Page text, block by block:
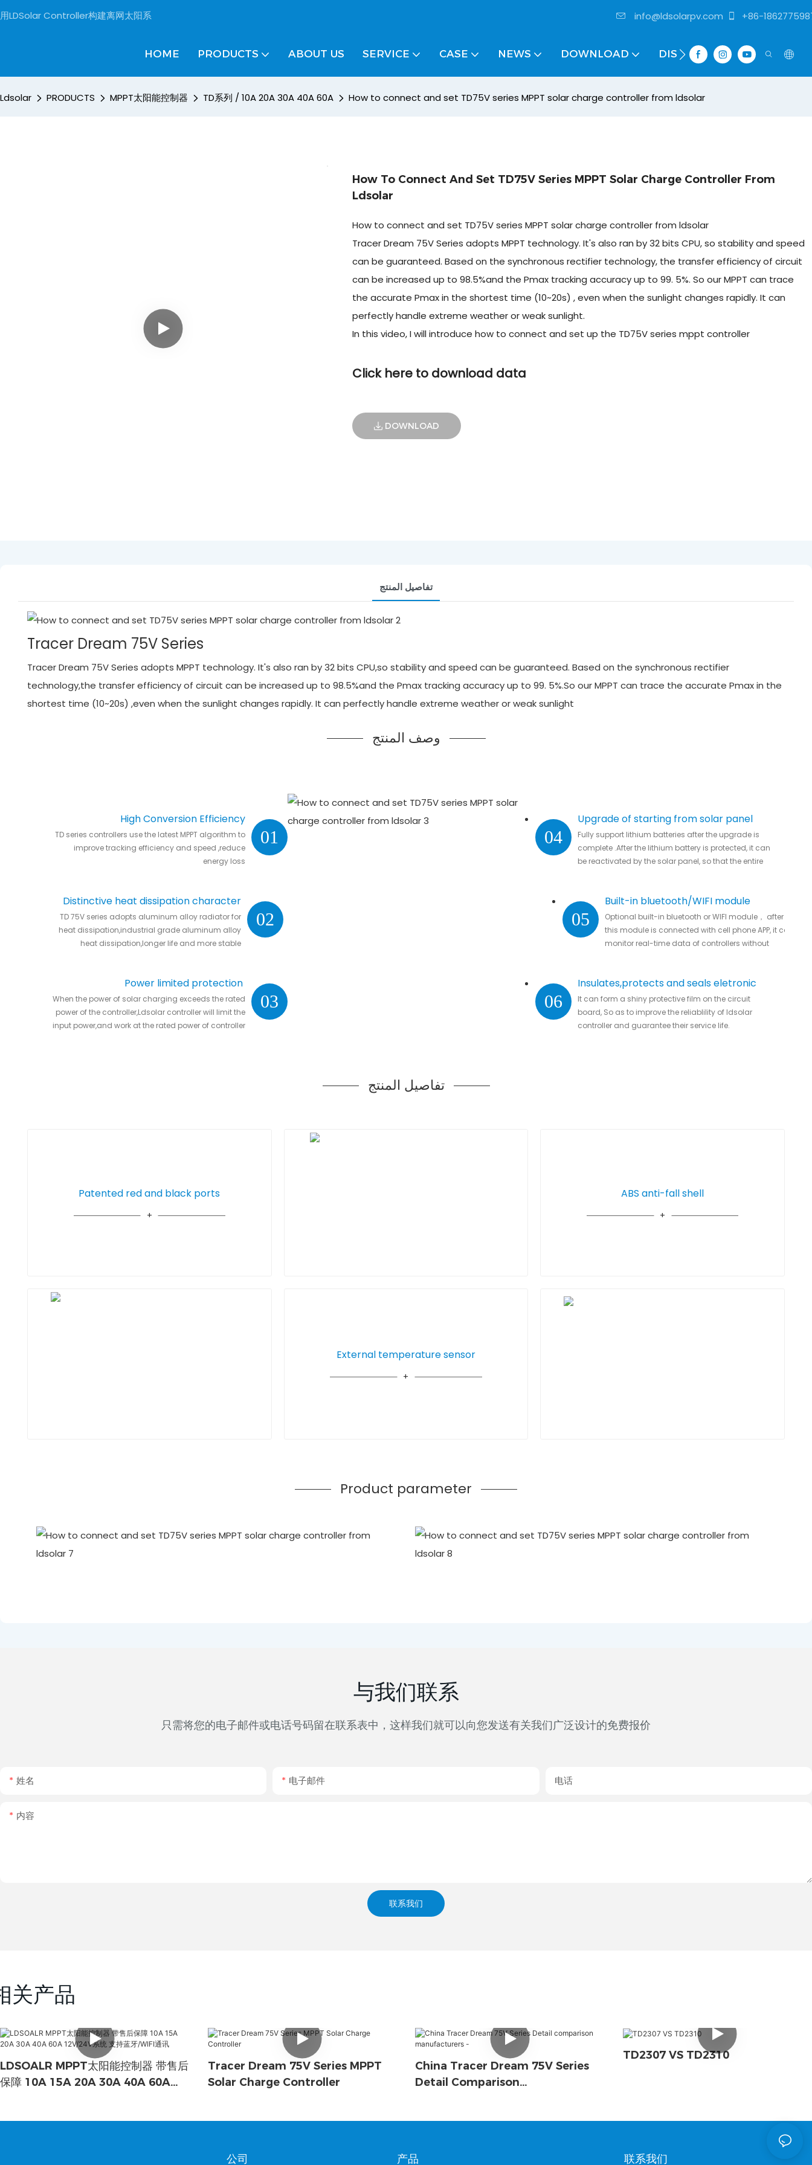
LDSolar Controller构建离网太阳系 info@ldsolarpv.com +86-
HOME PRODUCTS ABOUT US SERVICE CASE NEWS DOWNLOAD DISTRIBUTOR
Ldsolar PRODUCTS MPPT太阳能控制器 TD系列 / 10A 20A 30A 40A 60A How to connect and set TD75V series MPPT solar charge controller from ldsolar
How To Connect And Set TD75V Series MPPT Solar Charge Controller From
Ldsolar
How to connect and set TD75V series MPPT solar charge controller from ldsolar
Tracer Dream 75V Series adopts MPPT technology. It's also ran by 32 bits CPU, so stability and speed
can be guaranteed. Based on the synchronous rectifier technology, the transfer efficiency of circuit
can be increased up to 98.5%and the Pmax tracking accuracy up to 99. 5%. So our MPPT can trace
the accurate Pmax in the shortest time (10~20s) , even when the sunlight changes rapidly. It can
perfectly handle extreme weather or weak sunlight.
In this video, I will introduce how to connect and set up the TD75V series mppt controller
Click here to download data
DOWNLOAD
تفاصيل المنتج
Tracer Dream 75V Series
Tracer Dream 75V Series adopts MPPT technology. It's also ran by 32 bits CPU,so stability and speed can be guaranteed. Based on the synchronous rectifier
technology,the transfer efficiency of circuit can be increased up to 98.5%and the Pmax tracking accuracy up to 99. 5%.So our MPPT can trace the accurate Pmax in the
shortest time (10~20s) ,even when the sunlight changes rapidly. It can perfectly handle extreme weather or weak sunlight
وصف المنتج
01
High Conversion Efficiency
TD series controllers use the latest MPPT algorithm to
improve tracking efficiency and speed ,reduce
energy loss
02
Distinctive heat dissipation character
TD 75V series adopts aluminum alloy radiator for
heat dissipation,industrial grade aluminum alloy
heat dissipation,longer life and more stable
03
Power limited protection
When the power of solar charging exceeds the rated
power of the controller,Ldsolar controller will limit the
input power,and work at the rated power of controller
04
Upgrade of starting from solar panel
Fully support lithium batteries after the upgrade is
complete .After the lithium battery is protected, it can
be reactivated by the solar panel, so that the entire
05
Built-in bluetooth/WIFI module
Optional built-in bluetooth or WIFI module， after
this module is connected with cell phone APP, it can
monitor real-time data of controllers without
06
Insulates,protects and seals eletronic
parts
It can form a shiny protective film on the circuit
board, So as to improve the reliablility of ldsolar
controller and guarantee their service life.
تفاصيل المنتج
Patented red and black ports ABS anti-fall shell
External temperature sensor
Product parameter
与我们联系
只需将您的电子邮件或电话号码留在联系表中，这样我们就可以向您发送有关我们广泛设计的免费报价
姓名 电子邮件 电话
内容
联系我们
关产品
LDSOALR MPPT太阳能控制器 带售后
保障 10A 15A 20A 30A 40A 60A
Tracer Dream 75V Series MPPT
Solar Charge Controller
China Tracer Dream 75V Series
Detail Comparison
TD2307 VS TD2310
公司 产品 联系我们